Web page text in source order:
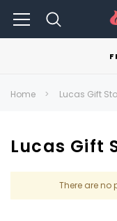
Home Lucas Gift
Lucas Gift
There are no